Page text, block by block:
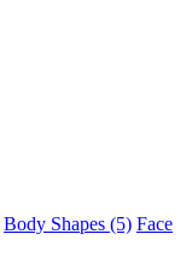
Body Shapes (5) Face